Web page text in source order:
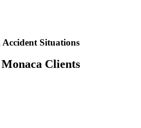
Situations
Clients